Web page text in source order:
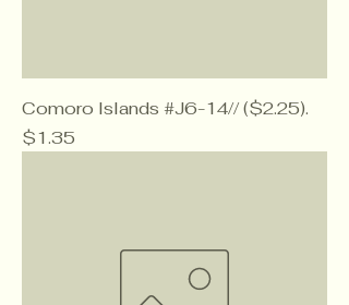
Comoro Islands #J6-14// ($2.25).
Price
$1.35